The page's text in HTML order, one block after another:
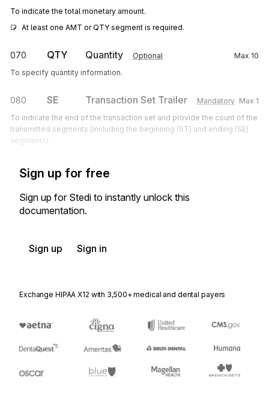
To indicate the total monetary amount.
At least one AMT or QTY segment is required.
070 QTY Quantity Optional Max 10
To specify quantity information.
080 SE Transaction Set Trailer Mandatory Max 1
To indicate the end of the transaction set and provide the count of the
transmitted segments (including the beginning (ST) and ending (SE)
segments).
Sign up for free
Sign up for Stedi to instantly unlock this
documentation.
Sign up Sign in
Exchange HIPAA X12 with 3,500+ medical and dental payers